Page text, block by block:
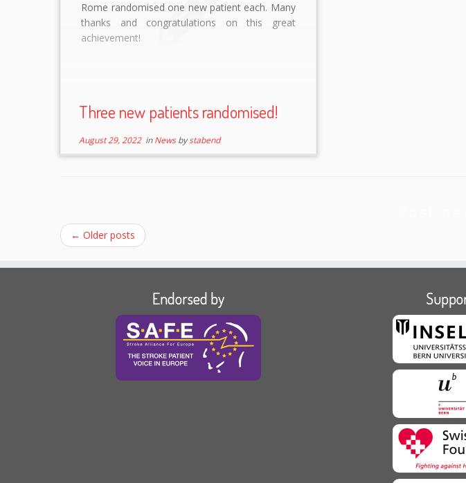
Rome randomised one new patient each. Many
thanks and congratulations on this great
achievement!
Three new patients randomised!
August 29, 2022inNewsbystabend
← Older posts
Endorsed by